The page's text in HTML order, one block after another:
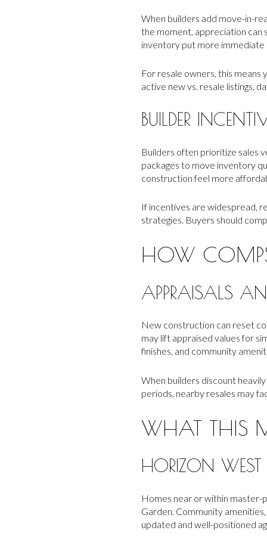
When builders add move-in-
the moment, appreciation can
inventory put more immediate
For resale owners, this
active new vs. resale listings,
BUILDER
Builders often prioritize sales
packages to move inventory
construction feel more
If incentives are widespread,
strategies. Buyers should
HOW
APPRAISALS
New construction can reset
may lift appraised values for
finishes, and community
When builders discount
periods, nearby resales may
WHAT THIS
HORIZON
Homes near or within
Garden. Community
updated and well-positioned